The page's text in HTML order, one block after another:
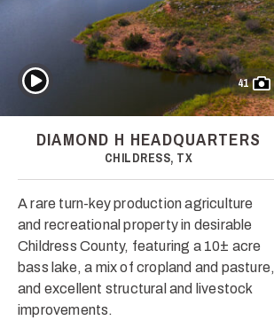
41
Play Video
DIAMOND H HEADQUARTERS
CHILDRESS, TX
A rare turn-key production agriculture
and recreational property in desirable
Childress County, featuring a 10± acre
bass lake, a mix of cropland and pasture,
and excellent structural and livestock
improvements.